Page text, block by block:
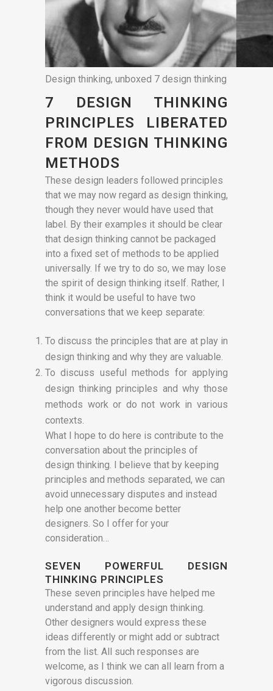
Design thinking, unboxed 7 design thinking
7 DESIGN THINKING
PRINCIPLES LIBERATED
FROM DESIGN THINKING
METHODS
These design leaders followed principles
that we may now regard as design thinking,
though they never would have used that
label. By their examples it should be clear
that design thinking cannot be packaged
into a fixed set of methods to be applied
universally. If we try to do so, we may lose
the spirit of design thinking itself. Rather, I
think it would be useful to have two
conversations that we keep separate:
To discuss the principles that are at play in
design thinking and why they are valuable.
To discuss useful methods for applying
design thinking principles and why those
methods work or do not work in various
contexts.
What I hope to do here is contribute to the
conversation about the principles of
design thinking. I believe that by keeping
principles and methods separated, we can
avoid unnecessary disputes and instead
help one another become better
designers. So I offer for your
consideration…
SEVEN POWERFUL DESIGN
THINKING PRINCIPLES
These seven principles have helped me
understand and apply design thinking.
Other designers would express these
ideas differently or might add or subtract
from the list. All such responses are
welcome, as I think we can all learn from a
vigorous discussion.